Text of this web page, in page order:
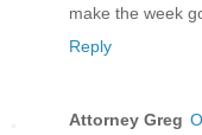
make the week
Reply
Attorney Greg